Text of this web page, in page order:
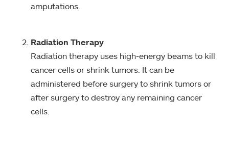
amputations.
Radiation Therapy
Radiation therapy uses high-energy beams to kill
cancer cells or shrink tumors. It can be
administered before surgery to shrink tumors or
after surgery to destroy any remaining cancer
cells.